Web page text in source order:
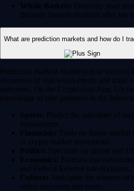
Whale Baskets: Diversify your
thematic baskets modeled after top
What are prediction markets and how do I
Prediction markets enable you to forecast
occurence of real-world events and trade
outcomes. On the Crypto.com App, US
knowledge to take positions in the
Sports: Predict the outcomes of
tournaments.
Financials: Trade on future market
or crypto market movements.
Politics: Speculate on global and
Economics: Forecast
and Federal Reserve rate decisions.
Culture: Anticipate the winners of
office successes and more.